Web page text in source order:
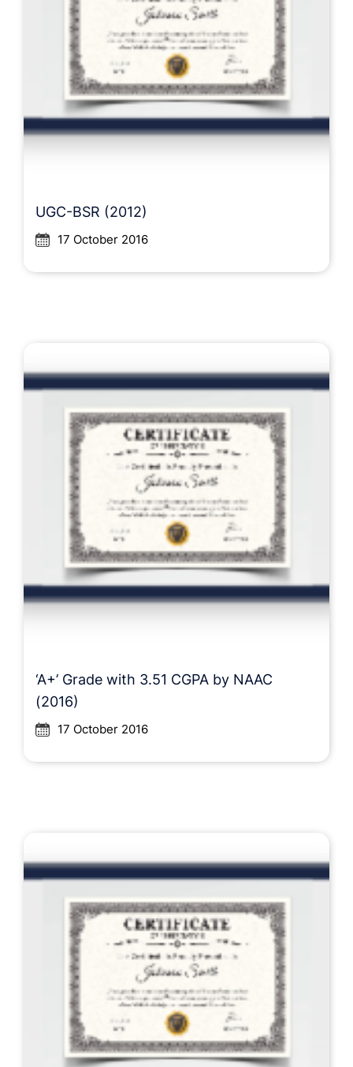
UGC-BSR (2012)
17 October 2016
‘A+’ Grade with 3.51 CGPA by NAAC
(2016)
17 October 2016